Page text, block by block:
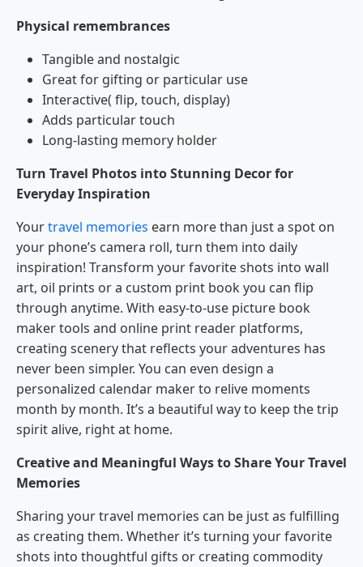
Physical remembrances
Tangible and nostalgic
Great for gifting or particular use
Interactive( flip, touch, display)
Adds particular touch
Long-lasting memory holder
Turn Travel Photos into Stunning Decor for
Everyday Inspiration
Yourtravel memories earn more than just a spot on
your phone’s camera roll, turn them into daily
inspiration! Transform your favorite shots into wall
art, oil prints or a custom print book you can flip
through anytime. With easy-to-use picture book
maker tools and online print reader platforms,
creating scenery that reflects your adventures has
never been simpler. You can even design a
personalized calendar maker to relive moments
month by month. It’s a beautiful way to keep the trip
spirit alive, right at home.
Creative and Meaningful Ways to Share Your Travel
Memories
Sharing your travel memories can be just as fulfilling
as creating them. Whether it’s turning your favorite
shots into thoughtful gifts or creating commodity